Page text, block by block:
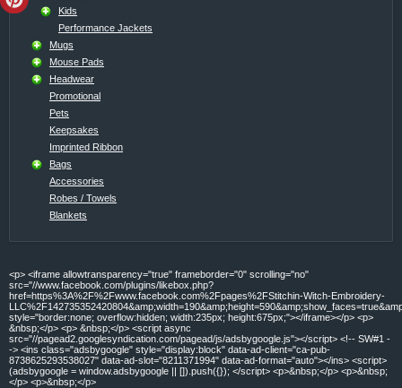
Kids
Performance Jackets
Mugs
Mouse Pads
Headwear
Promotional
Pets
Keepsakes
Imprinted Ribbon
Bags
Accessories
Robes / Towels
Blankets
<p> <iframe allowtransparency="true" frameborder="0" scrolling="no"
src="//www.facebook.com/plugins/likebox.php?
href=https%3A%2F%2Fwww.facebook.com%2Fpages%2FStitchin-Witch-Embroidery-
style="border:none; overflow:hidden; width:235px; height:675px;"></iframe></p> <p>
&nbsp;</p> <p> &nbsp;</p> <script async
src="//pagead2.googlesyndication.com/pagead/js/adsbygoogle.js"></script> <!-- SW#1 -
-> <ins class="adsbygoogle" style="display:block" data-ad-client="ca-pub-
8738625293538027" data-ad-slot="8211371994" data-ad-format="auto"></ins> <script>
(adsbygoogle = window.adsbygoogle || []).push({}); </script> <p>&nbsp;</p> <p>&nbsp;
</p> <p>&nbsp;</p>